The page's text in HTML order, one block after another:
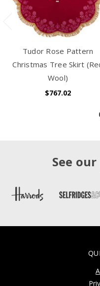
Tudor Rose Pattern
Christmas Tree Skirt
Wool)
$767.02
See